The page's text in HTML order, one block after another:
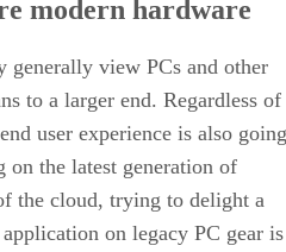
modern hardware
generally view PCs and other
to a larger end. Regardless of
user experience is also going
on the latest generation of
the cloud, trying to delight a
on legacy PC gear is